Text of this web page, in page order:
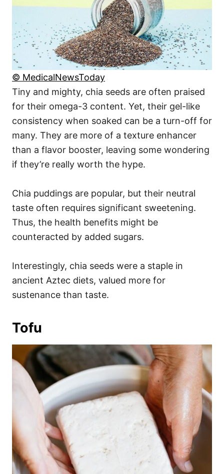
© MedicalNewsToday
Tiny and mighty, chia seeds are often praised
for their omega-3 content. Yet, their gel-like
consistency when soaked can be a turn-off for
many. They are more of a texture enhancer
than a flavor booster, leaving some wondering
if they’re really worth the hype.
Chia puddings are popular, but their neutral
taste often requires significant sweetening.
Thus, the health benefits might be
counteracted by added sugars.
Interestingly, chia seeds were a staple in
ancient Aztec diets, valued more for
sustenance than taste.
Tofu